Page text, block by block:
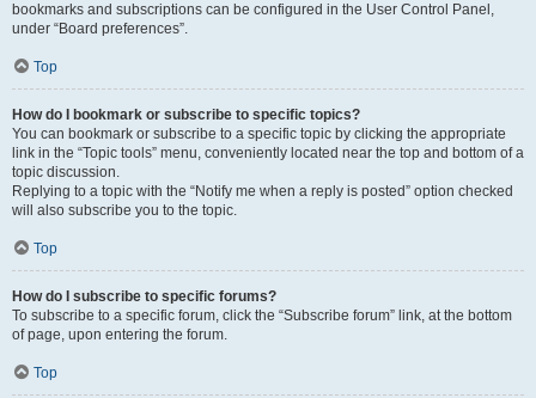
bookmarks and subscriptions can be configured in the User Control Panel,
under “Board preferences”.
Top
How do I bookmark or subscribe to specific topics?
You can bookmark or subscribe to a specific topic by clicking the appropriate
link in the “Topic tools” menu, conveniently located near the top and bottom of a
topic discussion.
Replying to a topic with the “Notify me when a reply is posted” option checked
will also subscribe you to the topic.
Top
How do I subscribe to specific forums?
To subscribe to a specific forum, click the “Subscribe forum” link, at the bottom
of page, upon entering the forum.
Top